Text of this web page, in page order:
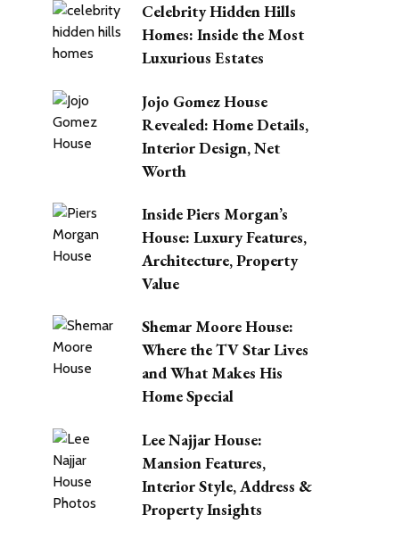
Celebrity Hidden Hills
Homes: Inside the Most
Luxurious Estates
Jojo Gomez House
Revealed: Home Details,
Interior Design, Net
Worth
Inside Piers Morgan’s
House: Luxury Features,
Architecture, Property
Value
Shemar Moore House:
Where the TV Star Lives
and What Makes His
Home Special
Lee Najjar House:
Mansion Features,
Interior Style, Address &
Property Insights